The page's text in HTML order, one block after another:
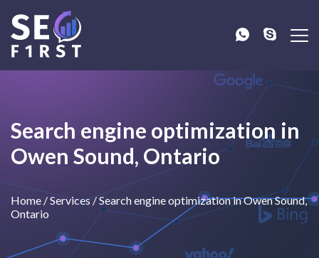
Search engine optimization in
Owen Sound, Ontario
Home /Services/Search engine optimization in Owen Sound,
Ontario